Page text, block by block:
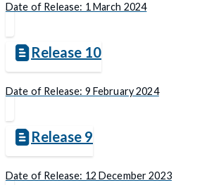
Date of Release: 1 March 2024
Release 10
Date of Release: 9 February 2024
Release 9
Date of Release: 12 December 2023